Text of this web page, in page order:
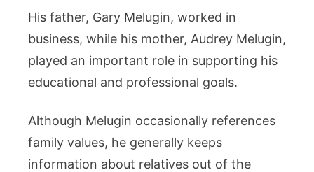
His father, Gary Melugin, worked in
business, while his mother, Audrey Melugin,
played an important role in supporting his
educational and professional goals.
Although Melugin occasionally references
family values, he generally keeps
information about relatives out of the